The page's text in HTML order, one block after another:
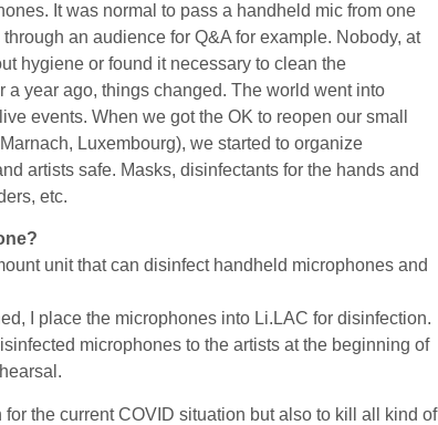
It was normal to pass a handheld mic from one
an audience for Q&A for example. Nobody, at
hygiene or found it necessary to clean the
a year ago, things changed. The world went into
events. When we got the OK to reopen our small
Luxembourg), we started to organize
artists safe. Masks, disinfectants for the hands and
etc.
unit that can disinfect handheld microphones and
I place the microphones into Li.LAC for disinfection.
microphones to the artists at the beginning of
the current COVID situation but also to kill all kind of